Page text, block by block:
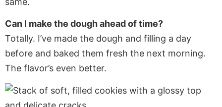
Can I make the dough ahead of time?
Totally. I’ve made the dough and filling a day
before and baked them fresh the next morning.
The flavor’s even better.